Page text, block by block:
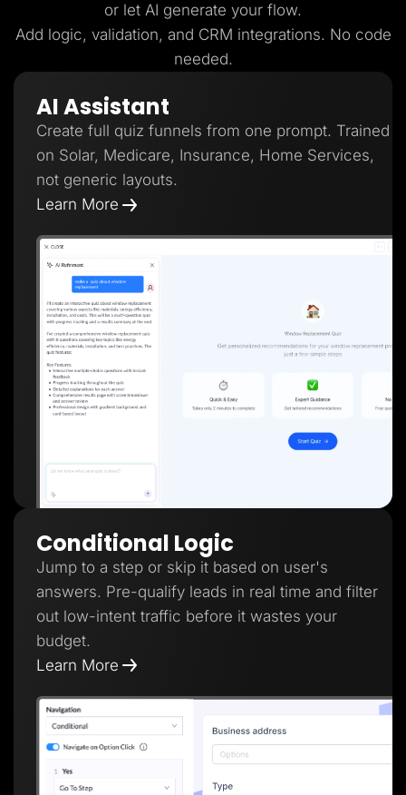
or let AI generate your flow.
Add logic, validation, and CRM integrations. No code
needed.
AI Assistant
Create full quiz funnels from one prompt. Trained
on Solar, Medicare, Insurance, Home Services,
not generic layouts.
Learn More
Conditional Logic
Jump to a step or skip it based on user's
answers. Pre-qualify leads in real time and filter
out low-intent traffic before it wastes your
budget.
Learn More